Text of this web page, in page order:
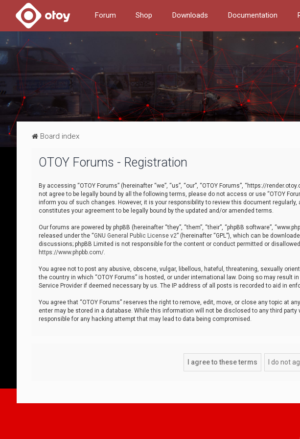
Forum Shop Downloads Documentation
Board index
OTOY Forums - Registration
By accessing “OTOY Forums” (hereinafter “we”, “us”, “our”, “OTOY Forums”, “https://
not agree to be legally bound by all the following terms, please do not access or use “OTOY
inform you of such changes. However, it is your responsibility to review this document
constitutes your agreement to be legally bound by the updated and/or amended terms.
Our forums are powered by phpBB (hereinafter “they”, “them”, “their”, “phpBB software”,
released under the “GNU General Public License v2” (hereinafter “GPL”), which can be
discussions; phpBB Limited is not responsible for the content or conduct permitted or
https://www.phpbb.com/.
You agree not to post any abusive, obscene, vulgar, libellous, hateful, threatening, sexually
the country in which “OTOY Forums” is hosted, or under international law. Doing so may result
Service Provider if deemed necessary by us. The IP address of all posts is recorded to aid in
You agree that “OTOY Forums” reserves the right to remove, edit, move, or close any topic at
enter may be stored in a database. While this information will not be disclosed to any third party
responsible for any hacking attempt that may lead to data being compromised.